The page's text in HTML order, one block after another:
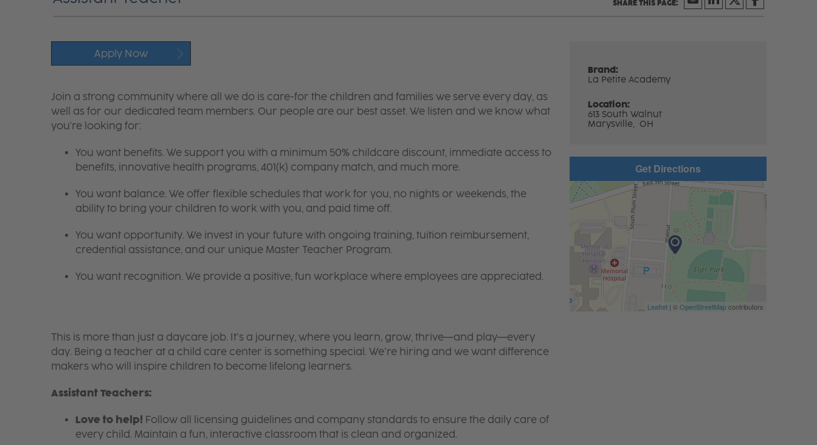
Apply Now
Brand:
La Petite Academy
Location:
613 South Walnut
Marysville, OH
Join a strong community where all we do is care-for the children and families we serve every day, as
well as for our dedicated team members. Our people are our best asset. We listen and we know what
you're looking for:
You want benefits. We support you with a minimum 50% childcare discount, immediate access to
benefits, innovative health programs, 401(k) company match, and much more.
You want balance. We offer flexible schedules that work for you, no nights or weekends, the
ability to bring your children to work with you, and paid time off.
You want opportunity. We invest in your future with ongoing training, tuition reimbursement,
credential assistance, and our unique Master Teacher Program.
You want recognition. We provide a positive, fun workplace where employees are appreciated.
This is more than just a daycare job. It’s a journey, where you learn, grow, thrive—and play—every
day. Being a teacher at a child care center is something special. We’re hiring and we want difference
makers who will inspire children to become lifelong learners.
Assistant Teachers:
Love to help! Follow all licensing guidelines and company standards to ensure the daily care of
every child. Maintain a fun, interactive classroom that is clean and organized.
Get Directions
Leaflet| ©OpenStreetMapcontributors